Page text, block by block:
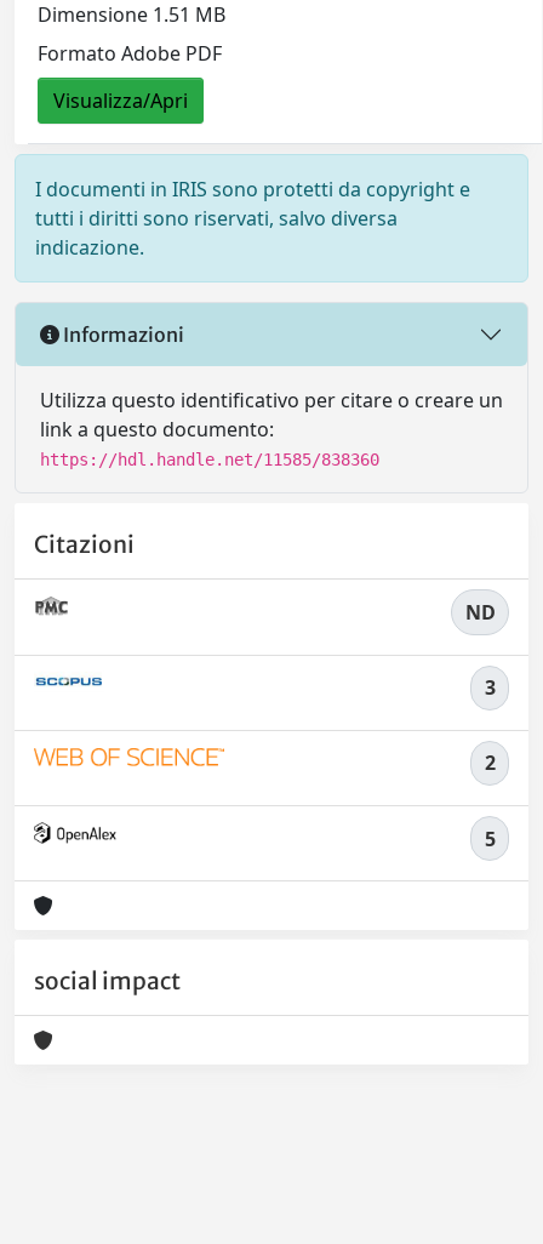
Dimensione 1.51 MB
Formato Adobe PDF
Visualizza/Apri
I documenti in IRIS sono protetti da copyright e
tutti i diritti sono riservati, salvo diversa
indicazione.
Informazioni
Utilizza questo identificativo per citare o creare un
link a questo documento:
https://hdl.handle.net/11585/838360
Citazioni
ND
3
2
5
social impact